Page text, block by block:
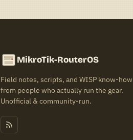
MikroTik-RouterOS
Field notes, scripts, and WISP know-how
from people who actually run the gear.
Unofficial & community-run.